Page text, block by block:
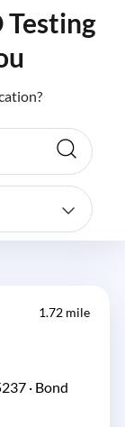
Testing
1.72 mile
· Bond